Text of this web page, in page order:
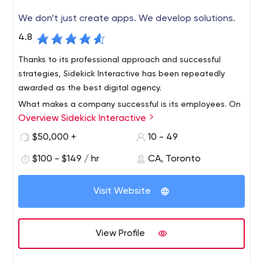
to subscribe to their Instagram to stay informed about
all Quantum Mob events.
We don’t just create apps. We develop solutions.
4.8
Thanks to its professional approach and successful
strategies, Sidekick Interactive has been repeatedly
awarded as the best digital agency.
What makes a company successful is its employees. On
the company's LinkedIn page, you can see who exactly
will work on your project. Alas, the company does not
it from being progressive in its business.
Sidekick Interactive is a Montreal-based organization
that provides mobile app development services to
various business niches.
The agency's team has been on the market for more
than 10 years and during this period, has served
hundreds of companies, including Universite de Montreal,
ABB, Daimler, and others. Apart from local businesses,
Overview Sidekick Interactive
$50,000 +
10 - 49
$100 - $149 / hr CA, Toronto
Visit Website
View Profile